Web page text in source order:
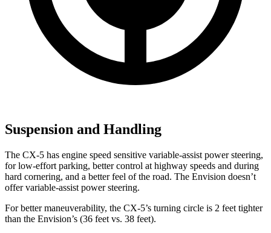
Suspension and Handling
The CX-5 has engine speed sensitive variable-assist power steering,
for low-effort parking, better control at highway speeds and during
hard cornering, and a better feel of the road. The Envision doesn’t
offer variable-assist power steering.
For better maneuverability, the CX-5’s turning circle is 2 feet tighter
than the Envision’s (36 feet vs. 38 feet).